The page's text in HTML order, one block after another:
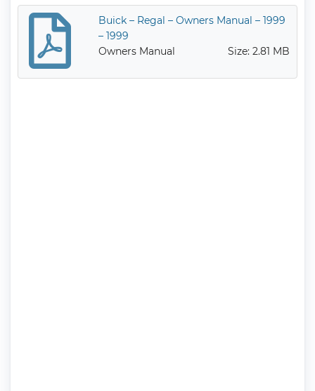
Buick – Regal – Owners Manual – 1999
– 1999
Owners Manual
Size: 2.81 MB